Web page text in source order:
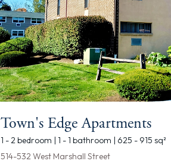
Town's Edge Apartments
1 - 2 bedroom | 1 - 1 bathroom | 625 - 915 sq²
514-532 West Marshall Street